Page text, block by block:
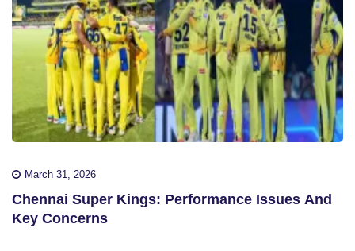
March 31, 2026
Chennai Super Kings: Performance Issues And
Key Concerns